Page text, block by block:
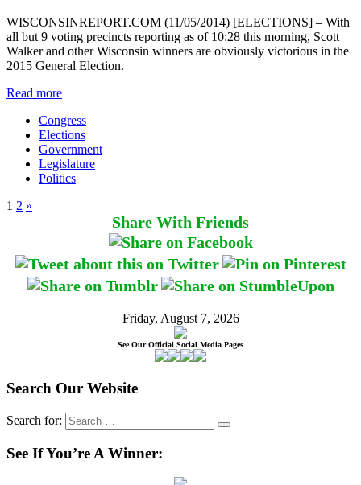
WISCONSINREPORT.COM (11/05/2014) [ELECTIONS] – With
all but 9 voting precincts reporting as of 10:28 this morning, Scott
Walker and other Wisconsin winners are obviously victorious in the
2015 General Election.
Read more
Congress
Elections
Government
Legislature
Politics
1 2 »
Share With Friends
Friday, August 7, 2026
See Our Official Social Media Pages
Search Our Website
Search for:
See If You’re A Winner: